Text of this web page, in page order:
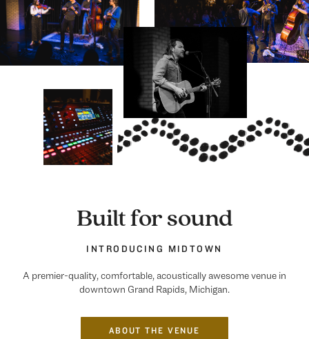
Built for sound
INTRODUCING MIDTOWN
A premier-quality, comfortable, acoustically awesome venue in
downtown Grand Rapids, Michigan.
ABOUT THE VENUE